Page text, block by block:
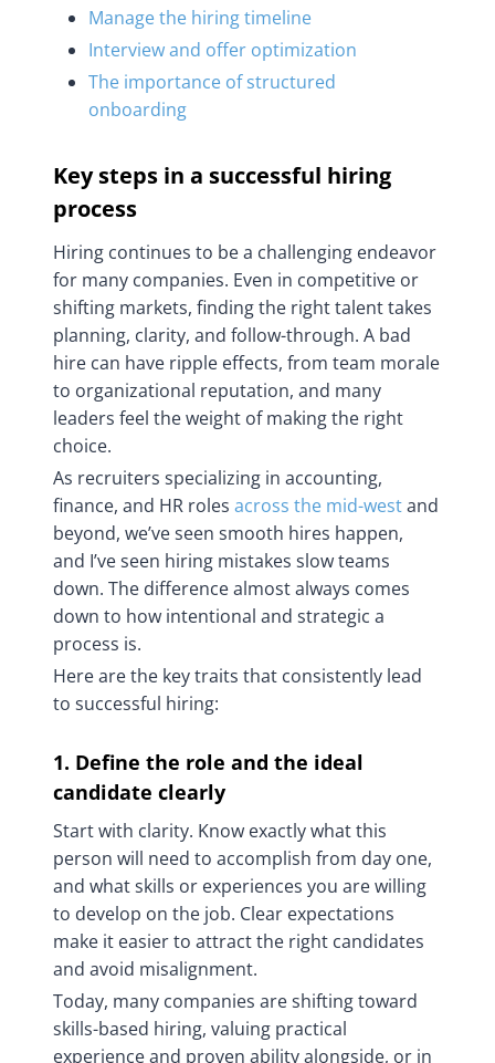
Manage the hiring timeline
Interview and offer optimization
The importance of structured
onboarding
Key steps in a successful hiring
process
Hiring continues to be a challenging endeavor
for many companies. Even in competitive or
shifting markets, finding the right talent takes
planning, clarity, and follow-through. A bad
hire can have ripple effects, from team morale
to organizational reputation, and many
leaders feel the weight of making the right
choice.
As recruiters specializing in accounting,
finance, and HR roles across the mid-westand
beyond, we’ve seen smooth hires happen,
and I’ve seen hiring mistakes slow teams
down. The difference almost always comes
down to how intentional and strategic a
process is.
Here are the key traits that consistently lead
to successful hiring:
1. Define the role and the ideal
candidate clearly
Start with clarity. Know exactly what this
person will need to accomplish from day one,
and what skills or experiences you are willing
to develop on the job. Clear expectations
make it easier to attract the right candidates
and avoid misalignment.
Today, many companies are shifting toward
skills-based hiring, valuing practical
experience and proven ability alongside, or in